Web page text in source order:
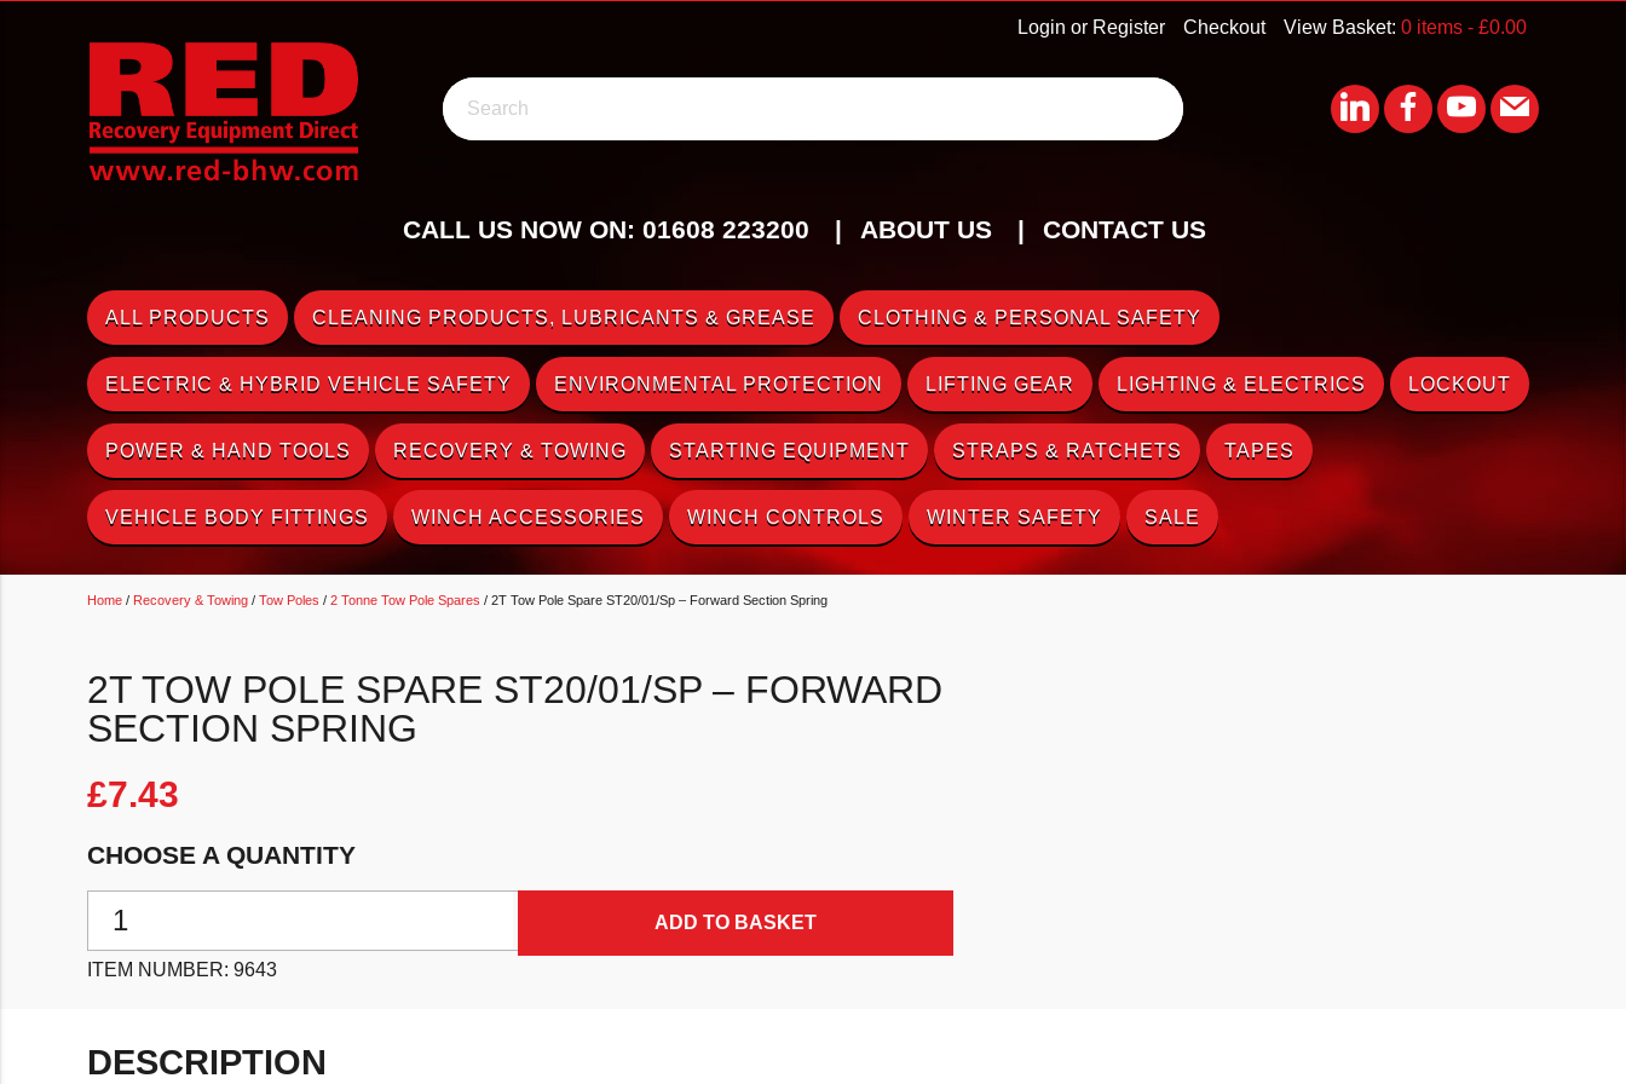
View Basket: 0 items - £0.00
Checkout
Login or Register
Search
CALL US NOW ON: 01608 223200 ABOUT US CONTACT US
ALL PRODUCTS CLEANING PRODUCTS, LUBRICANTS & GREASE CLOTHING & PERSONAL SAFETY
ELECTRIC & HYBRID VEHICLE SAFETY ENVIRONMENTAL PROTECTION LIFTING GEAR LIGHTING & ELECTRICS LOCKOUT
POWER & HAND TOOLS RECOVERY & TOWING STARTING EQUIPMENT STRAPS & RATCHETS TAPES
VEHICLE BODY FITTINGS WINCH ACCESSORIES WINCH CONTROLS WINTER SAFETY SALE
Home / Recovery & Towing / Tow Poles / 2 Tonne Tow Pole Spares / 2T Tow Pole Spare ST20/01/Sp – Forward Section Spring
2T TOW POLE SPARE ST20/01/SP – FORWARD
SECTION SPRING
£7.43
CHOOSE A QUANTITY
ADD TO BASKET
ITEM NUMBER: 9643
DESCRIPTION